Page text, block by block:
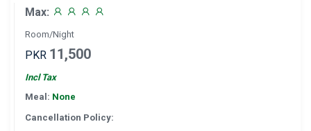
Max:
Room/Night
PKR 11,500
Incl Tax
Meal: None
Cancellation Policy: